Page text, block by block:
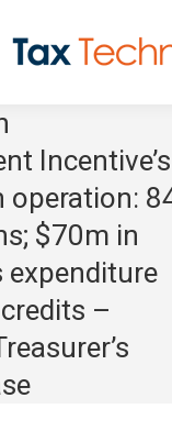
Incentive’s
operation:
$70m in
expenditure
–